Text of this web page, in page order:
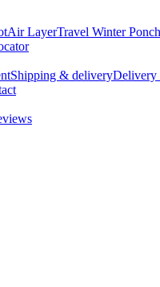
Air LayerTravel Winter
Shipping & delivery